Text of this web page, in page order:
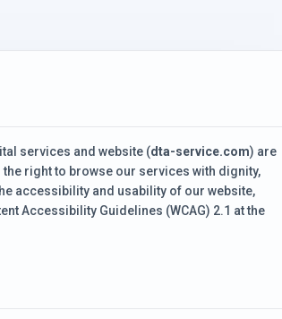
services and website (dta-service.com) are
right to browse our services with dignity,
accessibility and usability of our website,
Accessibility Guidelines (WCAG) 2.1 at the